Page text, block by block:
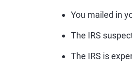
You mailed in
The IRS
The IRS is